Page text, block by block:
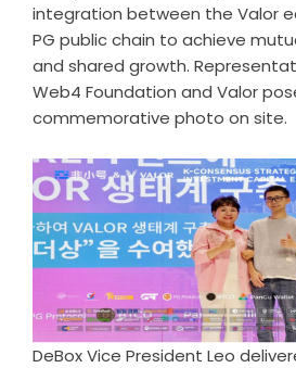
integration between the Valor
PG public chain to achieve
and shared growth.
Web4 Foundation and Valor
commemorative photo on site.
DeBox Vice President Leo